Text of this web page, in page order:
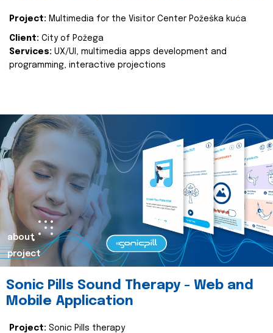
Project: Multimedia for the Visitor Center Požeška kuća
Client: City of Požega
Services: UX/UI, multimedia apps development and
programming, interactive projections
about
project
Sonic Pills Sound Therapy - Web and
Mobile Application
Project: Sonic Pills therapy